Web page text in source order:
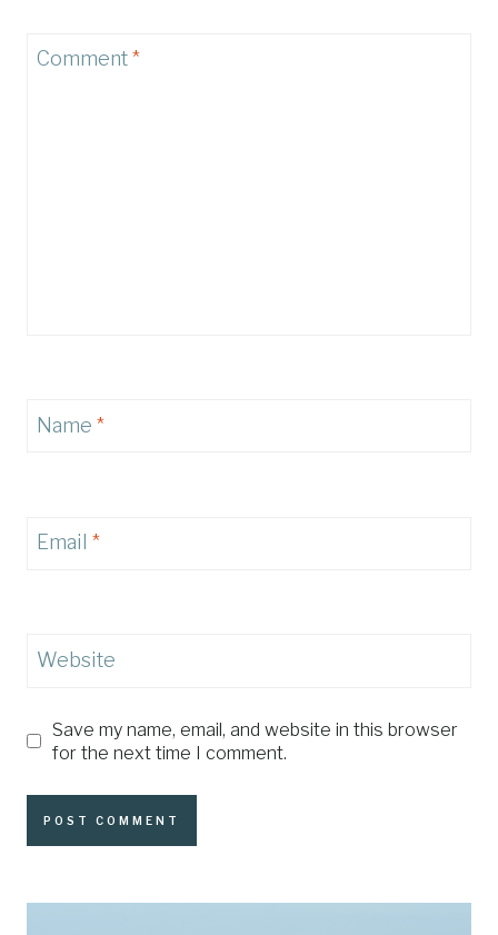
Comment*
Name *
Email *
Website
Save my name, email, and website in this browser
for the next time I comment.